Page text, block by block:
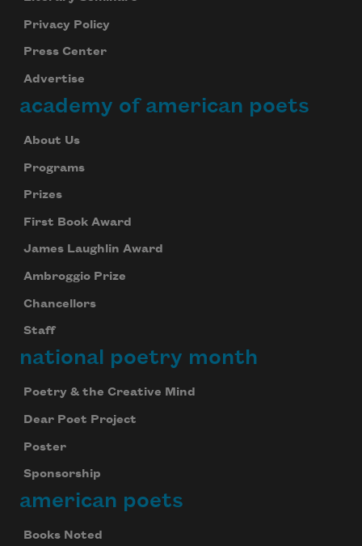
Privacy Policy
Press Center
Advertise
academy of american poets
About Us
Programs
Prizes
First Book Award
James Laughlin Award
Ambroggio Prize
Chancellors
Staff
national poetry month
Poetry & the Creative Mind
Dear Poet Project
Poster
Sponsorship
american poets
Books Noted